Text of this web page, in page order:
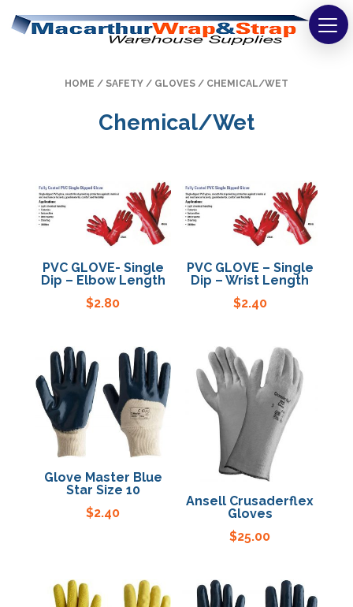
Tapes
Safety
Washroom & Cleaning
Warehouse
Labels
Specials
HOME / SAFETY / GLOVES / CHEMICAL/WET
Chemical/Wet
PVC GLOVE- Single
Dip – Elbow Length
$2.80
PVC GLOVE – Single
Dip – Wrist Length
$2.40
Glove Master Blue
Star Size 10
$2.40
Ansell Crusaderflex
Gloves
$25.00